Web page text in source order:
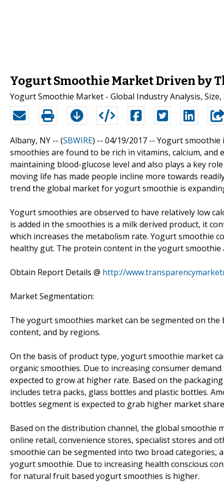
Yogurt Smoothie Market Driven by
Yogurt Smoothie Market - Global Industry Analysis,
Albany, NY -- (SBWIRE) -- 04/19/2017 -- Yogurt smoothie
smoothies are found to be rich in vitamins, calcium,
maintaining blood-glucose level and also plays a key
moving life has made people incline more towards
trend the global market for yogurt smoothie is
Yogurt smoothies are observed to have relatively low
is added in the smoothies is a milk derived product, it
which increases the metabolism rate. Yogurt smoothie
healthy gut. The protein content in the yogurt smoothie
Obtain Report Details @ http://
Market Segmentation:
The yogurt smoothies market can be segmented on
content, and by regions.
On the basis of product type, yogurt smoothie market
organic smoothies. Due to increasing consumer
expected to grow at higher rate. Based on the
includes tetra packs, glass bottles and plastic bottles.
bottles segment is expected to grab higher market
Based on the distribution channel, the global smoothie
online retail, convenience stores, specialist stores and
smoothie can be segmented into two broad
yogurt smoothie. Due to increasing health conscious
for natural fruit based yogurt smoothies is higher.